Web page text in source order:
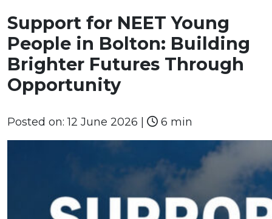
Support for NEET Young
People in Bolton: Building
Brighter Futures Through
Opportunity
Posted on:12 June 2026 6 min